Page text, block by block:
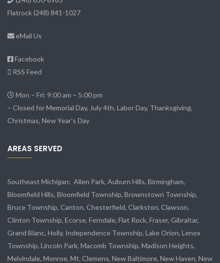
Flatrock(248) 841-1027
eMail Us
Facebook
RSS Feed
Mon – Fri: 9:00 am – 5:00 pm
– Closed for Memorial Day, July 4th, Labor Day, Thanksgiving,
Christmas, New Year’s Day
AREAS SERVED
Southeast Michigan: Allen Park, Auburn Hills, Birmingham,
Bloomfield Hills, Bloomfield Township, Brownstown Township,
Bruce Township, Canton, Chesterfield, Clarkston, Clawson,
Clinton Township, Ecorse, Ferndale, Flat Rock, Fraser, Gibraltar,
Grand Blanc, Holly, Independence Township, Lake Orion, Lenox
Township, Lincoln Park, Macomb Township, Madison Heights,
Melvindale, Monroe, Mt. Clemens, New Baltimore, New Haven, New